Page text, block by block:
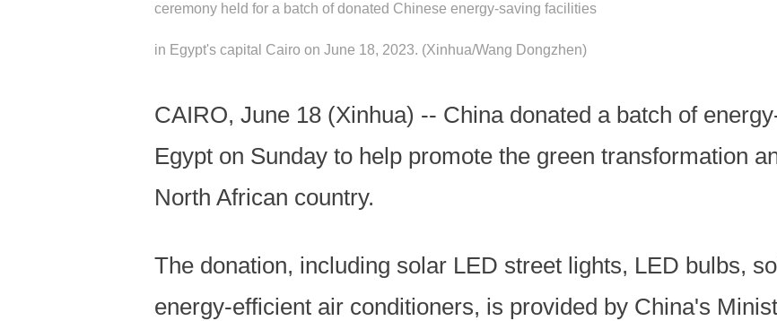
ceremony held for a batch of donated Chinese energy-saving facilities
in Egypt's capital Cairo on June 18, 2023. (Xinhua/Wang Dongzhen)
CAIRO, June 18 (Xinhua) -- China donated a batch of
Egypt on Sunday to help promote the green transformation
North African country.
The donation, including solar LED street lights, LED bulbs,
energy-efficient air conditioners, is provided by China's